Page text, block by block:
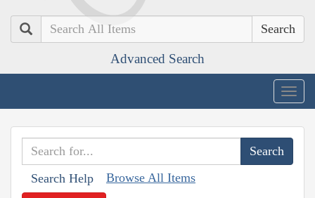
Search
Advanced Search
Search Help Browse All Items